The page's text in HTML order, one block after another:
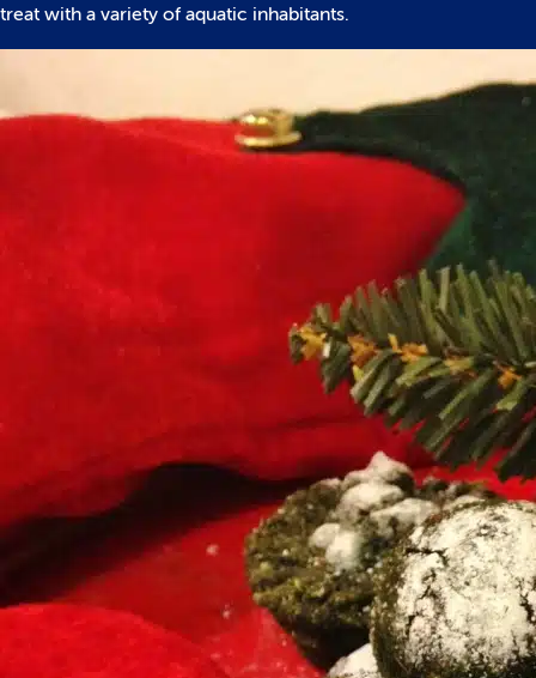
treat with a variety of aquatic inhabitants.